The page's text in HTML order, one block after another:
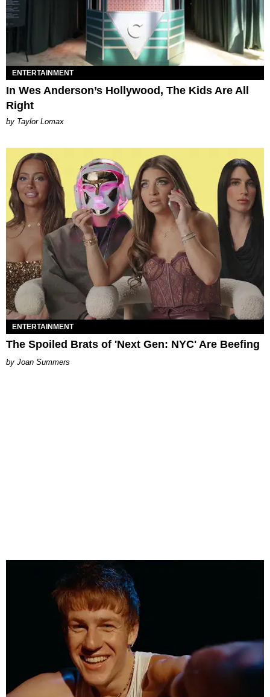
ENTERTAINMENT
In Wes Anderson’s Hollywood, The Kids Are All
Right
by Taylor Lomax
ENTERTAINMENT
The Spoiled Brats of 'Next Gen: NYC' Are Beefing
Joan Summers